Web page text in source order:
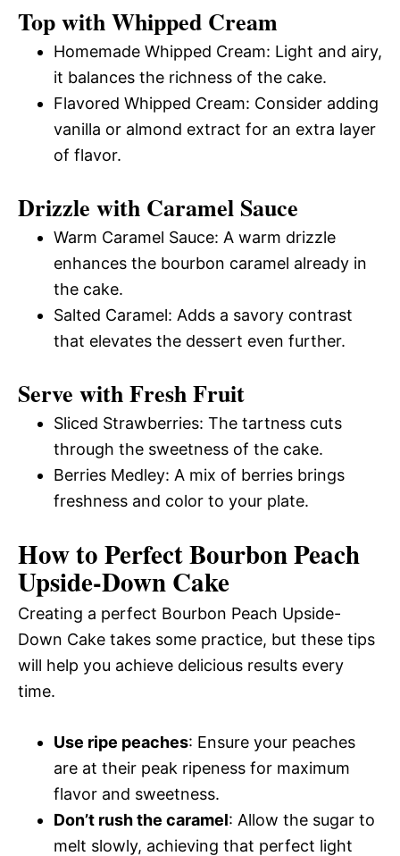
Top with Whipped Cream
Homemade Whipped Cream: Light and airy,
it balances the richness of the cake.
Flavored Whipped Cream: Consider adding
vanilla or almond extract for an extra layer
of flavor.
Drizzle with Caramel Sauce
Warm Caramel Sauce: A warm drizzle
enhances the bourbon caramel already in
the cake.
Salted Caramel: Adds a savory contrast
that elevates the dessert even further.
Serve with Fresh Fruit
Sliced Strawberries: The tartness cuts
through the sweetness of the cake.
Berries Medley: A mix of berries brings
freshness and color to your plate.
How to Perfect Bourbon Peach
Upside-Down Cake
Creating a perfect Bourbon Peach Upside-
Down Cake takes some practice, but these tips
will help you achieve delicious results every
time.
Use ripe peaches: Ensure your peaches
are at their peak ripeness for maximum
flavor and sweetness.
Don’t rush the caramel: Allow the sugar to
melt slowly, achieving that perfect light